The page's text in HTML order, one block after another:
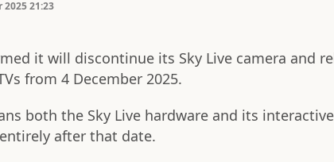
21:23
it will discontinue its Sky Live camera and
from 4 December 2025.
both the Sky Live hardware and its
after that date.